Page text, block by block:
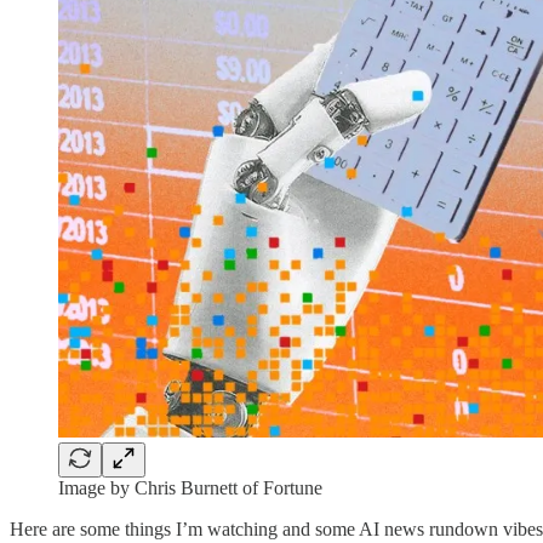
Image by Chris Burnett of Fortune
Here are some things I’m watching and some AI news rundown